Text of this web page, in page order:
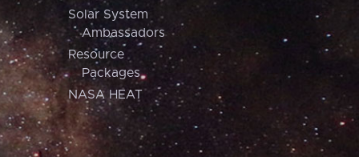
Solar System
Ambassadors
Resource
Packages
NASA HEAT